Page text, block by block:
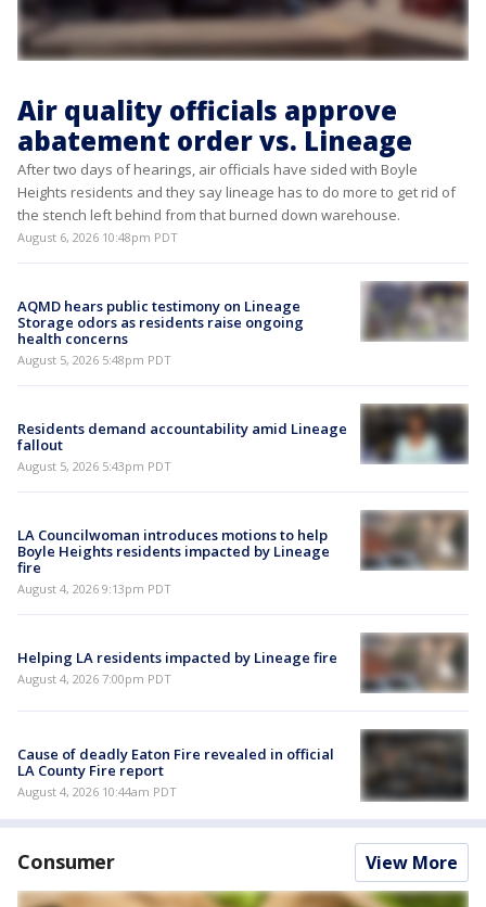
Air quality officials approve
abatement order vs. Lineage
After two days of hearings, air officials have sided with Boyle
Heights residents and they say lineage has to do more to get rid of
the stench left behind from that burned down warehouse.
August 6, 2026 10:48pm PDT
AQMD hears public testimony on Lineage
Storage odors as residents raise ongoing
health concerns
August 5, 2026 5:48pm PDT
Residents demand accountability amid Lineage
fallout
August 5, 2026 5:43pm PDT
LA Councilwoman introduces motions to help
Boyle Heights residents impacted by Lineage
fire
August 4, 2026 9:13pm PDT
Helping LA residents impacted by Lineage fire
August 4, 2026 7:00pm PDT
Cause of deadly Eaton Fire revealed in official
LA County Fire report
August 4, 2026 10:44am PDT
Consumer View More